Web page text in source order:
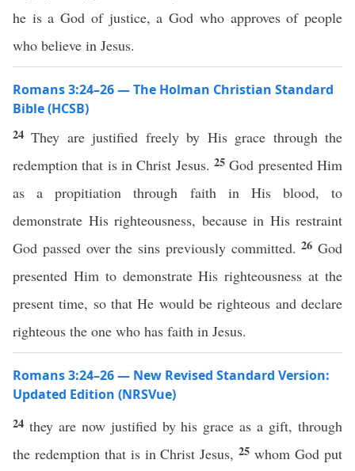
he is a God of justice, a God who approves of people
who believe in Jesus.
Romans 3:24–26 — The Holman Christian Standard
Bible (HCSB)
24They are justified freely by His grace through the
redemption that is in Christ Jesus. 25God presented Him
as a propitiation through faith in His blood, to
demonstrate His righteousness, because in His restraint
God passed over the sins previously committed.26 God
presented Him to demonstrate His righteousness at the
present time, so that He would be righteous and declare
righteous the one who has faith in Jesus.
Romans 3:24–26 — New Revised Standard Version:
Updated Edition (NRSVue)
24 they are now justified by his grace as a gift, through
the redemption that is in Christ Jesus,25whom God put